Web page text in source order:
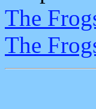
The
The